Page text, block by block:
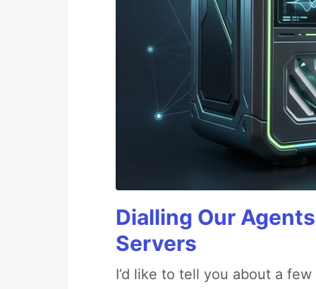
Dialling Our
Servers
I’d like to tell you about a